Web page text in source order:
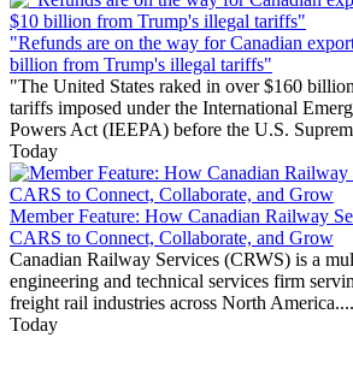
"Refunds are on the way for Canadian
billion from Trump's illegal tariffs"
"The United States raked in over $160
tariffs imposed under the International
Powers Act (IEEPA) before the U.S.
Today
Member Feature: How Canadian Railway
CARS to Connect, Collaborate, and Grow
Canadian Railway Services (CRWS) is a
engineering and technical services firm
freight rail industries across North America....
Today